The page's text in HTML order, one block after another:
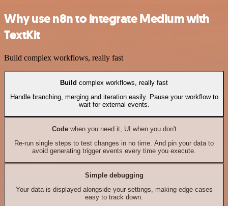
Why use n8n to integrate Medium with
TextKit
Build complex workflows, really fast
Build complex workflows, really fast
Handle branching, merging and iteration easily. Pause your workflow to
wait for external events.
Codewhen you need it, UI when you don't
Re-run single steps to test changes in no time. And pin your data to
avoid generating trigger events every time you execute.
Simple debugging
Your data is displayed alongside your settings, making edge cases
easy to track down.